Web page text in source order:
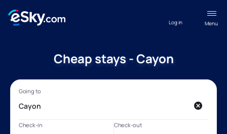
Menu
Log in
Cheap stays - Cayon